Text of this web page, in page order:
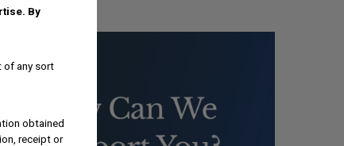
By
of any sort
obtained
receipt or